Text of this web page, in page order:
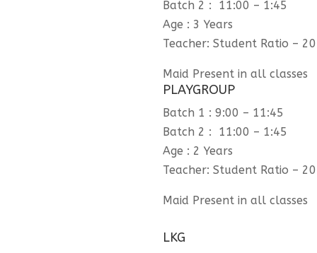
Batch 2 : 11:00 – 1:45
Age : 3 Years
Teacher: Student Ratio –
Maid Present in all classes
PLAYGROUP
Batch 1 : 9:00 – 11:45
Batch 2 : 11:00 – 1:45
Age : 2 Years
Teacher: Student Ratio –
Maid Present in all classes
LKG